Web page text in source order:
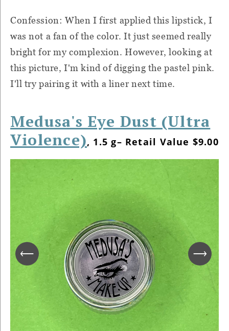
Confession: When I first applied this lipstick, I
was not a fan of the color. It just seemed really
bright for my complexion. However, looking at
this picture, I'm kind of digging the pastel pink.
I'll try pairing it with a liner next time.
Medusa's Eye Dust (Ultra
Violence), 1.5 g– Retail Value $9.00